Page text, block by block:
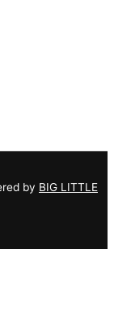
by BIG LITTLE